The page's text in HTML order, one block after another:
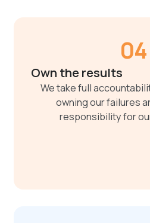
04
Own the results
We take full
owning our failures
responsibility for